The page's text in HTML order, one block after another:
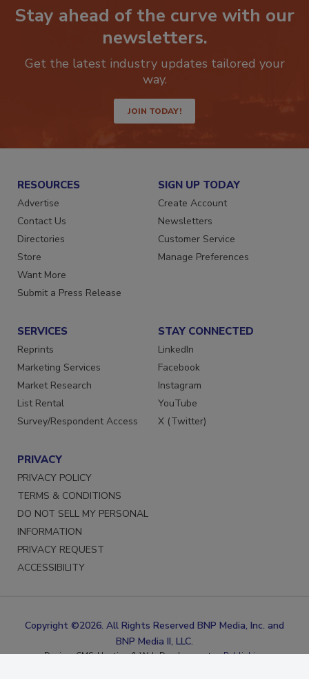
Stay ahead of the curve with our
newsletters.
Get the latest industry updates tailored your
JOIN TODAY!
RESOURCES
Advertise
Contact Us
Directories
Store
Want More
SIGN UP TODAY
Create Account
Newsletters
Customer Service
SERVICES
Reprints
Marketing Services
Market Research
List Rental
STAY CONNECTED
LinkedIn
Facebook
Instagram
YouTube
PRIVACY
PRIVACY POLICY
TERMS & CONDITIONS
DO NOT SELL MY PERSONAL
INFORMATION
PRIVACY REQUEST
Copyright ©2026. All Rights Reserved BNP Media, Inc. and
BNP Media II, LLC.